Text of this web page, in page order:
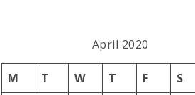
April 2020
M T W T F S